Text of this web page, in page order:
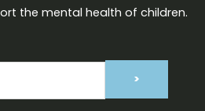
the mental health of children.